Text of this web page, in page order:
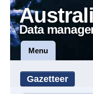
Data
Menu
Gazetteer